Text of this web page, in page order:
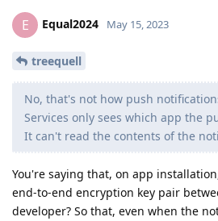
E Equal2024 May 15, 2023
treequell
No, that's not how push
Services only sees which app the
It can't read the contents of the
You're saying that, on app
end-to-end encryption key pair
developer? So that, even when the